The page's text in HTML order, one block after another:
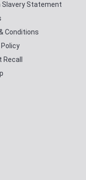
Slavery Statement
Conditions
Policy